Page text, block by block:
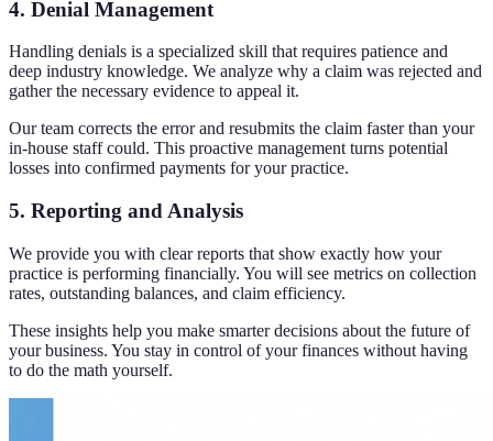
4. Denial Management
Handling denials is a specialized skill that requires patience and
deep industry knowledge. We analyze why a claim was rejected and
gather the necessary evidence to appeal it.
Our team corrects the error and resubmits the claim faster than your
in-house staff could. This proactive management turns potential
losses into confirmed payments for your practice.
5. Reporting and Analysis
We provide you with clear reports that show exactly how your
practice is performing financially. You will see metrics on collection
rates, outstanding balances, and claim efficiency.
These insights help you make smarter decisions about the future of
your business. You stay in control of your finances without having
to do the math yourself.